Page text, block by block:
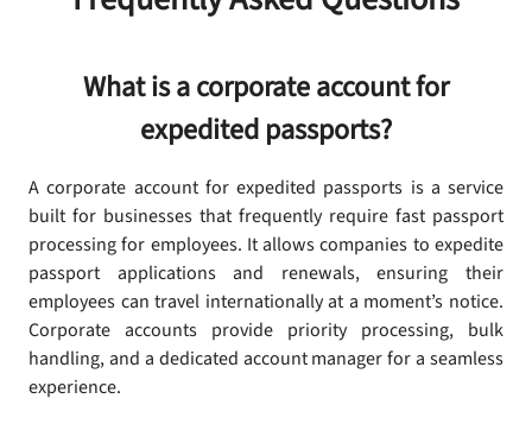
What is a corporate account for
expedited passports?
A corporate account for expedited passports is a service
built for businesses that frequently require fast passport
processing for employees. It allows companies to expedite
passport applications and renewals, ensuring their
employees can travel internationally at a moment’s notice.
Corporate accounts provide priority processing, bulk
handling, and a dedicated account manager for a seamless
experience.